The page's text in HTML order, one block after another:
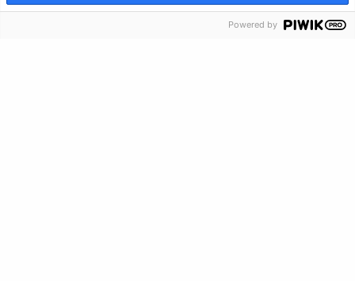
Crisis Info Powered by